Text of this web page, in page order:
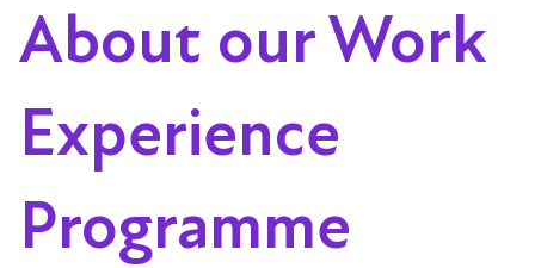
About our Work
Experience
Programme